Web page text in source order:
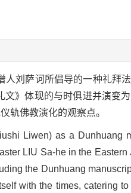
刘萨诃所倡导的一种礼拜
》体现的与时俱进并演变
轨佛教演化的观察点。
Liwen) as a Dunhuang
LIU Sa-he in the
the Dunhuang
with the times, catering